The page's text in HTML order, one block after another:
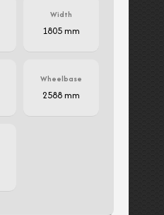
Width
1805 mm
Wheelbase
2588 mm